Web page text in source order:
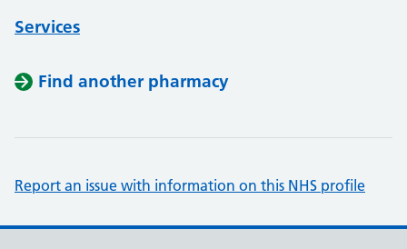
Services
Find another pharmacy
Report an issue with information on this NHS profile